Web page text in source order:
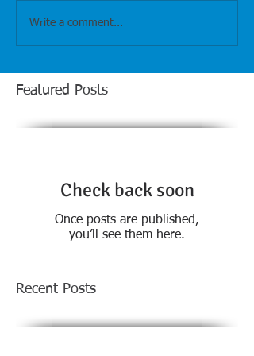
Write a comment...
Featured Posts
Check back soon
Once posts are published,
you’ll see them here.
Recent Posts